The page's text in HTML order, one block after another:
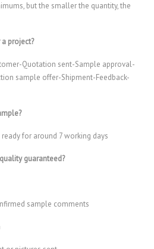
but the smaller the quantity, the
project?
Quotation sent-Sample approval-
sample offer-Shipment-Feedback-
for around 7 working days
guaranteed?
sample comments